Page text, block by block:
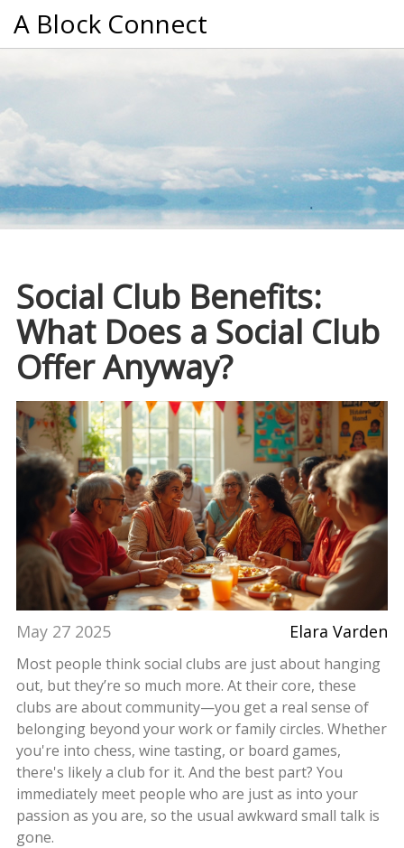
A Block Connect
Social Club Benefits:
What Does a Social Club
Offer Anyway?
May 27 2025 Elara Varden
Most people think social clubs are just about hanging
out, but they’re so much more. At their core, these
clubs are about community—you get a real sense of
belonging beyond your work or family circles. Whether
you're into chess, wine tasting, or board games,
there's likely a club for it. And the best part? You
immediately meet people who are just as into your
passion as you are, so the usual awkward small talk is
gone.